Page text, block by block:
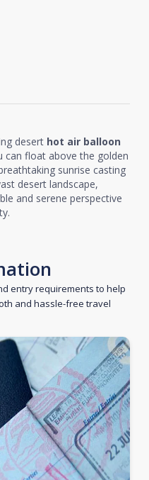
desert hot air balloon
can float above the golden
sunrise casting
desert landscape,
and serene perspective
entry requirements to help
and hassle-free travel